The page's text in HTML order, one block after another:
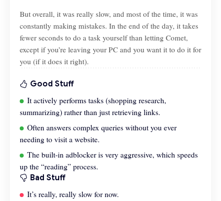
But overall, it was really slow, and most of the time, it was
constantly making mistakes. In the end of the day, it takes
fewer seconds to do a task yourself than letting Comet,
except if you’re leaving your PC and you want it to do it for
you (if it does it right).
Good Stuff
It actively performs tasks (shopping research,
summarizing) rather than just retrieving links.
Often answers complex queries without you ever
needing to visit a website.
The built-in adblocker is very aggressive, which speeds
up the “reading” process.
Bad Stuff
It’s really, really slow for now.